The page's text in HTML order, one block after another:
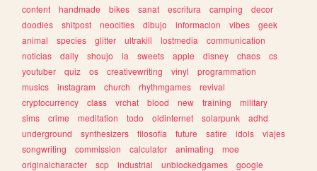
content
handmade bikes sanat escritura camping
decor
doodles
shitpost neocities dibujo informacion vibes
geek
animal
species glitter ultrakill lostmedia
communication
noticias
daily shoujo ia sweets apple disney chaos
cs
youtuber
quiz os creativewriting vinyl
programmation
musics
instagram church rhythmgames
revival
cryptocurrency
class vrchat blood new training
military
sims
crime meditation todo oldinternet solarpunk
adhd
underground
synthesizers filosofia future satire idols
viajes
songwriting
commission calculator animating
moe
originalcharacter
scp industrial unblockedgames
google